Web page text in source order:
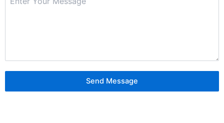
Send Message